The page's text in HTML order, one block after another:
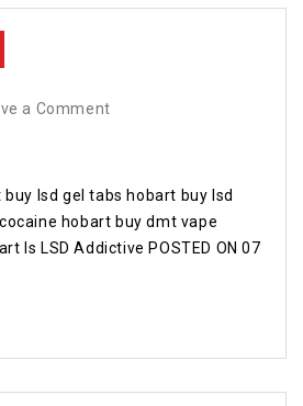
a Comment
lsd gel tabs hobart buy lsd
hobart buy dmt vape
Is LSD Addictive POSTED ON 07